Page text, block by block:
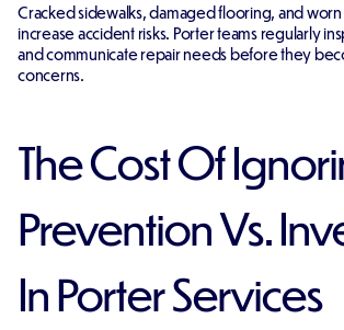
Cracked sidewalks, damaged flooring, and worn
increase accident risks. Porter teams regularly
and communicate repair needs before they
concerns.
The Cost Of
Prevention Vs.
In Porter Services